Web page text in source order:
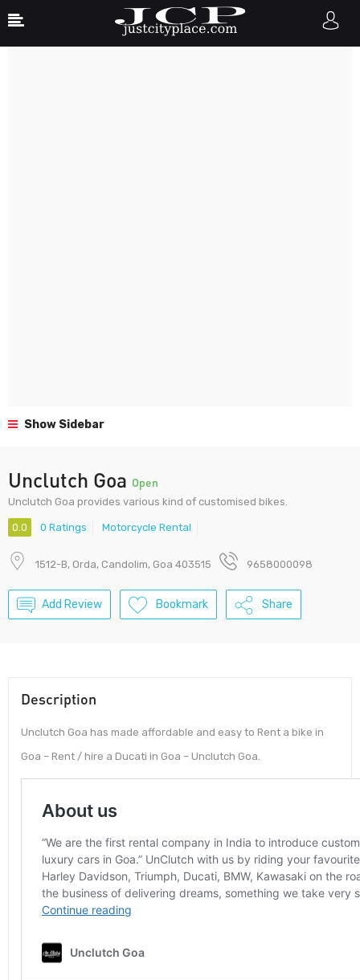
Show Sidebar
Unclutch Goa Open
Unclutch Goa provides various kind of customised bikes.
0.0 0 Ratings Motorcycle Rental
1512-B, Orda, Candolim, Goa 403515 9658000098
Add Review Bookmark Share
Description
Unclutch Goa has made affordable and easy to Rent a bike in
Goa – Rent / hire a Ducati in Goa – Unclutch Goa.